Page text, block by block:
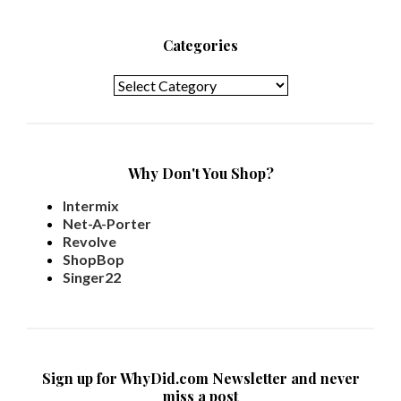
Categories
Why Don't You Shop?
Intermix
Net-A-Porter
Revolve
ShopBop
Singer22
Sign up for WhyDid.com Newsletter and never
miss a post